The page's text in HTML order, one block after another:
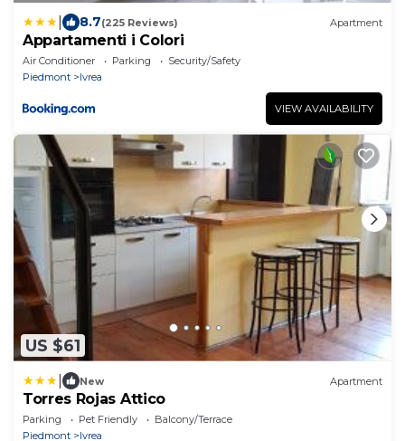
8.7(225 Reviews) Apartment
Appartamenti i Colori
Air Conditioner Parking
Security/Safety
Piedmont
Ivrea
VIEW AVAILABILITY
US $61
New Apartment
Torres Rojas Attico
Parking Pet Friendly
Balcony/Terrace
Piedmont
Ivrea